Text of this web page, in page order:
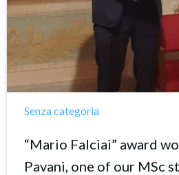
Senza categoria
“Mario Falciai” award
Pavani, one of our MSc